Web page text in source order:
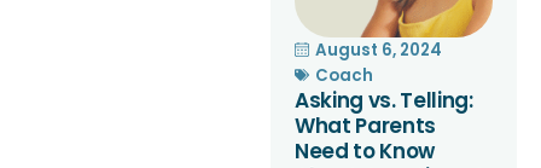
August 6, 2024
Coach
Asking vs. Telling:
What Parents
Need to Know